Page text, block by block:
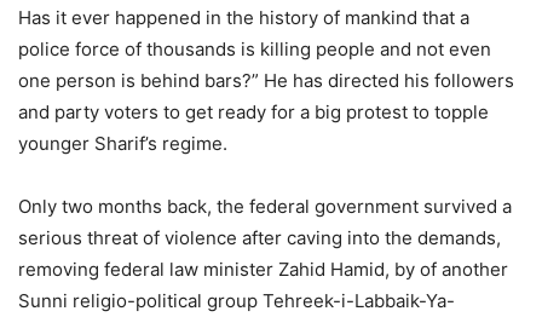
Has it ever happened in the history of mankind that a
police force of thousands is killing people and not even
one person is behind bars?” He has directed his followers
and party voters to get ready for a big protest to topple
younger Sharif’s regime.
Only two months back, the federal government survived a
serious threat of violence after caving into the demands,
removing federal law minister Zahid Hamid, by of another
Sunni religio-political group Tehreek-i-Labbaik-Ya-